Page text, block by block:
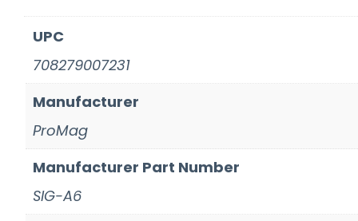
UPC
708279007231
Manufacturer
ProMag
Manufacturer Part Number
SIG-A6